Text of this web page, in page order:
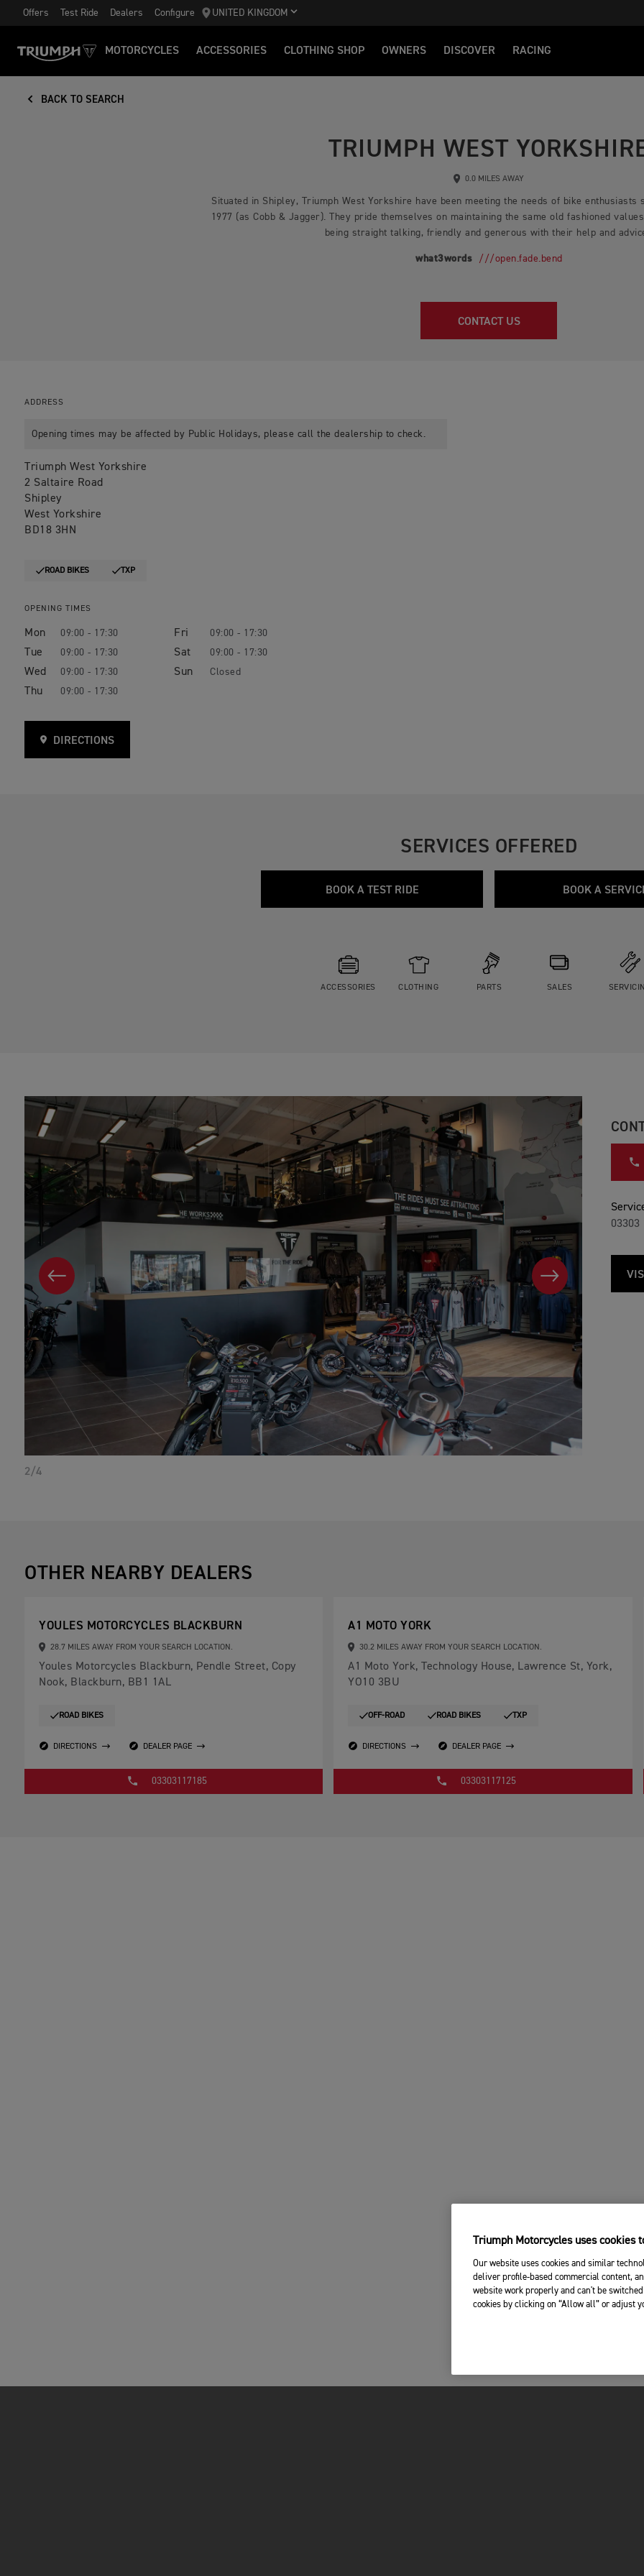
Offers Test Ride Dealers Configure UNITED KINGDOM
MOTORCYCLES ACCESSORIES CLOTHING SHOP OWNERS DISCOVER RACING
BACK TO SEARCH
TRIUMPH WEST
0.0 MILES AWAY
Situated in Shipley, Triumph West Yorkshire have been meeting the needs of bike enthusiasts
1977 (as Cobb & Jagger). They pride themselves on maintaining the same old fashioned
being straight talking, friendly and generous with their help and
what3words ///open.fade.bend
CONTACT US
ADDRESS
Opening times may be affected by Public Holidays, please call the dealership to check.
Triumph West Yorkshire
2 Saltaire Road
Shipley
West Yorkshire
BD18 3HN
ROAD BIKES TXP
OPENING TIMES
Mon 09:00 - 17:30
Tue 09:00 - 17:30
Wed 09:00 - 17:30
Thu 09:00 - 17:30
Fri 09:00 - 17:30
Sat 09:00 - 17:30
Sun Closed
DIRECTIONS
SERVICES OFFERED
BOOK A TEST RIDE BOOK A
ACCESSORIES CLOTHING PARTS SALES
03303
PREVIOUS NEXT
2/4
OTHER NEARBY DEALERS
YOULES MOTORCYCLES BLACKBURN
28.7 MILES AWAY FROM YOUR SEARCH LOCATION.
Youles Motorcycles Blackburn, Pendle Street, Copy
Nook, Blackburn, BB1 1AL
ROAD BIKES
DIRECTIONS DEALER PAGE
03303117185
A1 MOTO YORK
30.2 MILES AWAY FROM YOUR SEARCH LOCATION.
A1 Moto York, Technology House, Lawrence St, York,
YO10 3BU
OFF-ROAD ROAD BIKES TXP
DIRECTIONS DEALER PAGE
03303117125
Triumph Motorcycles uses cookies
Our website uses cookies and similar
deliver profile-based commercial content,
website work properly and can't be
cookies by clicking on “Allow all” or adjust